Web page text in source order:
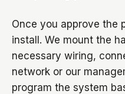
Once you approve the
install. We mount the
necessary wiring,
network or our
program the system